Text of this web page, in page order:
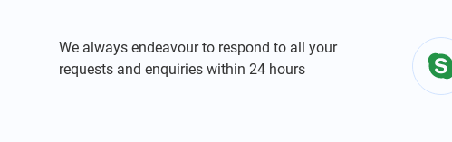
We always endeavour to respond to all your
requests and enquiries within 24 hours